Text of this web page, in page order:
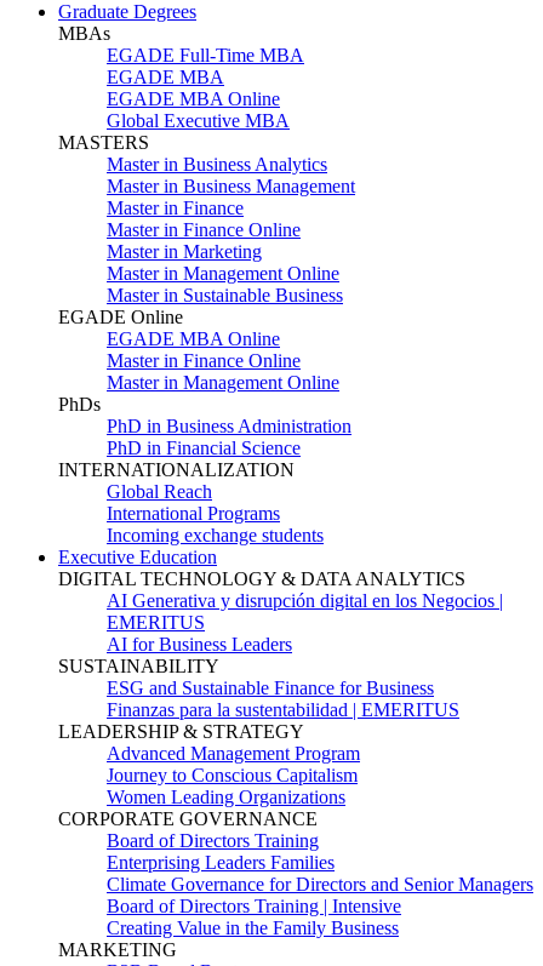
Graduate Degrees
MBAs
EGADE Full-Time MBA
EGADE MBA
EGADE MBA Online
Global Executive MBA
MASTERS
Master in Business Analytics
Master in Business Management
Master in Finance
Master in Finance Online
Master in Marketing
Master in Management Online
Master in Sustainable Business
EGADE Online
EGADE MBA Online
Master in Finance Online
Master in Management Online
PhDs
PhD in Business Administration
PhD in Financial Science
INTERNATIONALIZATION
Global Reach
International Programs
Incoming exchange students
Executive Education
DIGITAL TECHNOLOGY & DATA ANALYTICS
AI Generativa y disrupción digital en los Negocios |
EMERITUS
AI for Business Leaders
SUSTAINABILITY
ESG and Sustainable Finance for Business
Finanzas para la sustentabilidad | EMERITUS
LEADERSHIP & STRATEGY
Advanced Management Program
Journey to Conscious Capitalism
Women Leading Organizations
CORPORATE GOVERNANCE
Board of Directors Training
Enterprising Leaders Families
Climate Governance for Directors and Senior Managers
Board of Directors Training | Intensive
Creating Value in the Family Business
MARKETING